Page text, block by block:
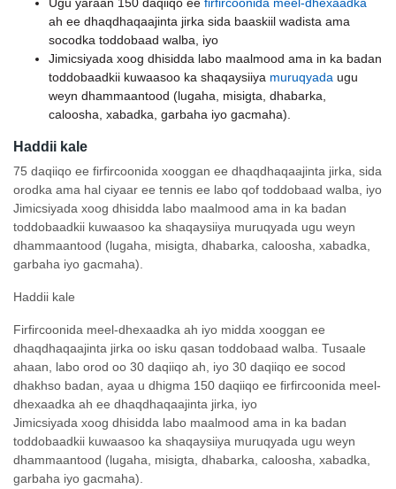
ah ee dhaqdhaqaajinta jirka sida baaskiil wadista ama
socodka toddobaad walba, iyo
Jimicsiyada xoog dhisidda labo maalmood ama in ka badan
toddobaadkii kuwaasoo ka shaqaysiiya muruqyada ugu
weyn dhammaantood (lugaha, misigta, dhabarka,
caloosha, xabadka, garbaha iyo gacmaha).
Haddii kale
75 daqiiqo ee firfircoonida xooggan ee dhaqdhaqaajinta jirka, sida
orodka ama hal ciyaar ee tennis ee labo qof toddobaad walba, iyo
Jimicsiyada xoog dhisidda labo maalmood ama in ka badan
toddobaadkii kuwaasoo ka shaqaysiiya muruqyada ugu weyn
dhammaantood (lugaha, misigta, dhabarka, caloosha, xabadka,
garbaha iyo gacmaha).
Haddii kale
Firfircoonida meel-dhexaadka ah iyo midda xooggan ee
dhaqdhaqaajinta jirka oo isku qasan toddobaad walba. Tusaale
ahaan, labo orod oo 30 daqiiqo ah, iyo 30 daqiiqo ee socod
dhakhso badan, ayaa u dhigma 150 daqiiqo ee firfircoonida meel-
dhexaadka ah ee dhaqdhaqaajinta jirka, iyo
Jimicsiyada xoog dhisidda labo maalmood ama in ka badan
toddobaadkii kuwaasoo ka shaqaysiiya muruqyada ugu weyn
dhammaantood (lugaha, misigta, dhabarka, caloosha, xabadka,
garbaha iyo gacmaha).